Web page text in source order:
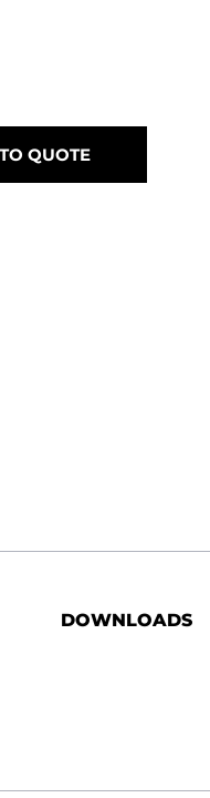
QUOTE
DOWNLOADS